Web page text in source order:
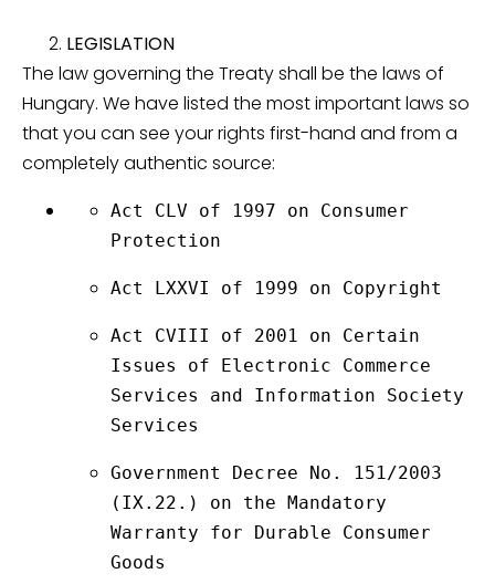
LEGISLATION
The law governing the Treaty shall be the laws of
Hungary. We have listed the most important laws so
that you can see your rights first-hand and from a
completely authentic source:
Act CLV of 1997 on Consumer
Protection
Act LXXVI of 1999 on Copyright
Act CVIII of 2001 on Certain
Issues of Electronic Commerce
Services and Information Society
Services
Government Decree No. 151/2003
(IX.22.) on the Mandatory
Warranty for Durable Consumer
Goods